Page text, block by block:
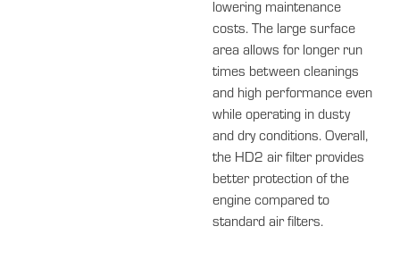
lowering maintenance
costs. The large surface
area allows for longer run
times between cleanings
and high performance even
while operating in dusty
and dry conditions. Overall,
the HD2 air filter provides
better protection of the
engine compared to
standard air filters.